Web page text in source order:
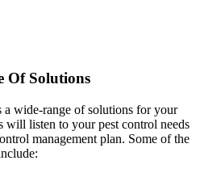
Of Solutions
wide-range of solutions for your
will listen to your pest control needs
management plan. Some of the